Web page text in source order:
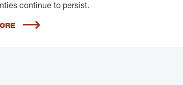
continue to persist.